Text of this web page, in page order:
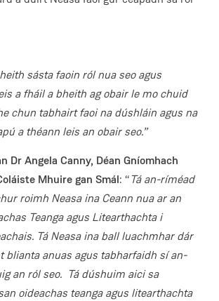
sásta faoin ról nua seo agus
a fháil a bheith ag obair le mo chuid
chun tabhairt faoi na dúshláin agus na
a théann leis an obair seo.”
Dr Angela Canny, Déan Gníomhach
Mhuire gan Smál: “Tá an-ríméad
roimh Neasa ina Ceann nua ar an
Teanga agus Litearthachta i
Tá Neasa ina ball luachmhar dár
blianta anuas agus tabharfaidh sí an-
an ról seo. Tá dúshuim aici sa
oideachas teanga agus litearthachta